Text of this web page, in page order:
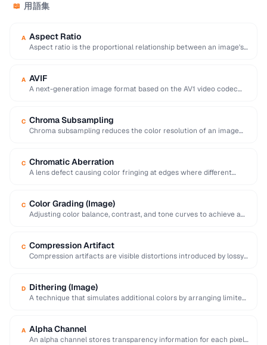
📖 用語集
A Aspect Ratio
Aspect ratio is the proportional relationship between an image's
A AVIF
A next-generation image format based on the AV1 video codec
C Chroma Subsampling
Chroma subsampling reduces the color resolution of an image
C Chromatic Aberration
A lens defect causing color fringing at edges where different
C Color Grading (Image)
Adjusting color balance, contrast, and tone curves to achieve a
C Compression Artifact
Compression artifacts are visible distortions introduced by lossy
D Dithering (Image)
A technique that simulates additional colors by arranging limited-
A Alpha Channel
An alpha channel stores transparency information for each pixel